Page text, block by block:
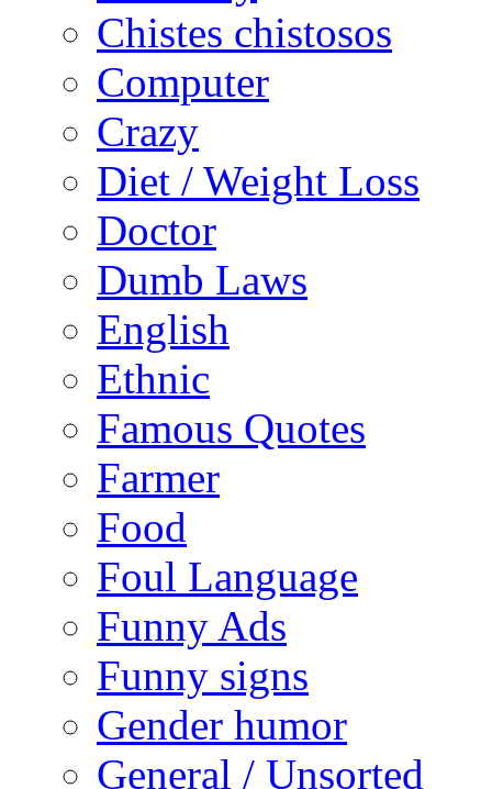
Chistes chistosos
Computer
Crazy
Diet / Weight Loss
Doctor
Dumb Laws
English
Ethnic
Famous Quotes
Farmer
Food
Foul Language
Funny Ads
Funny signs
Gender humor
General / Unsorted